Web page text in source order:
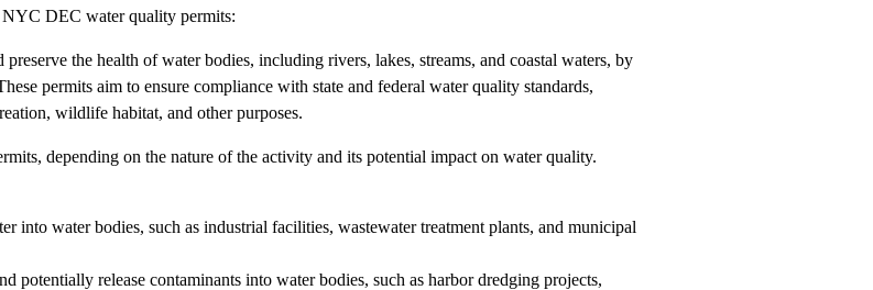
NYC DEC water quality permits:
the health of water bodies, including rivers, lakes, streams, and coastal waters, by
permits aim to ensure compliance with state and federal water quality standards,
wildlife habitat, and other purposes.
depending on the nature of the activity and its potential impact on water quality.
into water bodies, such as industrial facilities, wastewater treatment plants, and municipal
potentially release contaminants into water bodies, such as harbor dredging projects,